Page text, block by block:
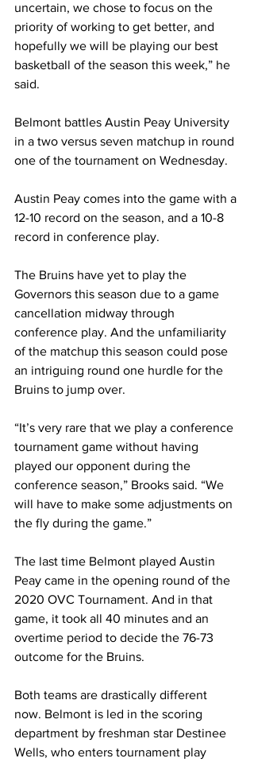
uncertain, we chose to focus on the
priority of working to get better, and
hopefully we will be playing our best
basketball of the season this week,” he
said.
Belmont battles Austin Peay University
in a two versus seven matchup in round
one of the tournament on Wednesday.
Austin Peay comes into the game with a
12-10 record on the season, and a 10-8
record in conference play.
The Bruins have yet to play the
Governors this season due to a game
cancellation midway through
conference play. And the unfamiliarity
of the matchup this season could pose
an intriguing round one hurdle for the
Bruins to jump over.
“It’s very rare that we play a conference
tournament game without having
played our opponent during the
conference season,” Brooks said. “We
will have to make some adjustments on
the fly during the game.”
The last time Belmont played Austin
Peay came in the opening round of the
2020 OVC Tournament. And in that
game, it took all 40 minutes and an
overtime period to decide the 76-73
outcome for the Bruins.
Both teams are drastically different
now. Belmont is led in the scoring
department by freshman star Destinee
Wells, who enters tournament play